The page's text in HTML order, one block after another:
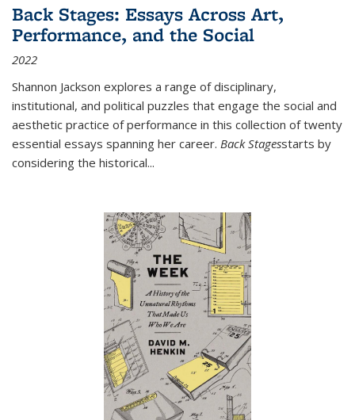
Back Stages: Essays Across Art,
Performance, and the Social
2022
Shannon Jackson explores a range of disciplinary,
institutional, and political puzzles that engage the social and
aesthetic practice of performance in this collection of twenty
essential essays spanning her career. Back Stagesstarts by
considering the historical...